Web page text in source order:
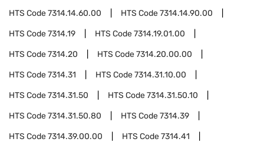
HTS Code7314.14.60.00 HTS Code7314.14.90.00
HTS Code7314.19 HTS Code7314.19.01.00
HTS Code7314.20 HTS Code7314.20.00.00
HTS Code7314.31 HTS Code7314.31.10.00
HTS Code7314.31.50 HTS Code7314.31.50.10
HTS Code7314.31.50.80 HTS Code7314.39
HTS Code7314.39.00.00 HTS Code7314.41